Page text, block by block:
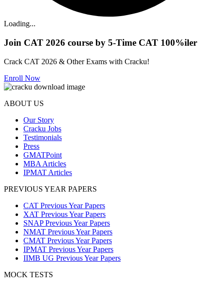
Loading...
Join CAT 2026 course by 5-Time CAT 100%iler
Crack CAT 2026 & Other Exams with Cracku!
Enroll Now
ABOUT US
Our Story
Cracku Jobs
Testimonials
Press
GMATPoint
MBA Articles
IPMAT Articles
PREVIOUS YEAR PAPERS
CAT Previous Year Papers
XAT Previous Year Papers
SNAP Previous Year Papers
NMAT Previous Year Papers
CMAT Previous Year Papers
IPMAT Previous Year Papers
IIMB UG Previous Year Papers
MOCK TESTS